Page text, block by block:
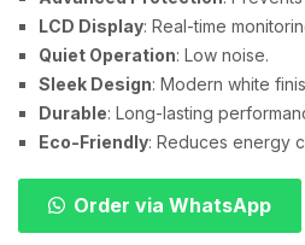
LCD Display: Real-time
Quiet Operation: Low noise.
Sleek Design: Modern white
Durable: Long-lasting
Eco-Friendly: Reduces energy
Order via WhatsApp